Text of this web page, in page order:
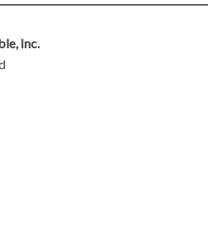
Inc.